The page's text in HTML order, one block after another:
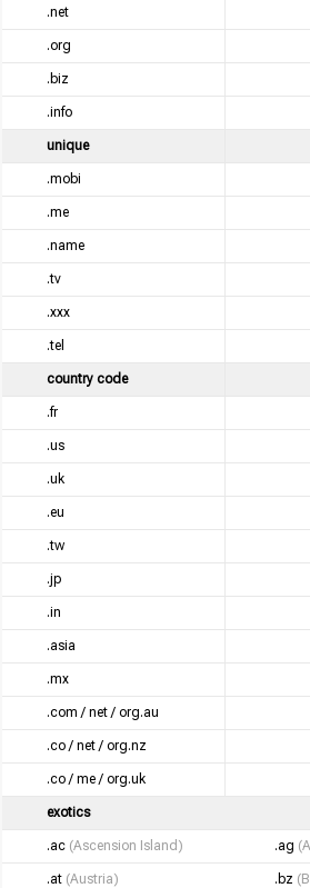
.net
.org
.biz
.info
unique
.mobi
.me
.name
.tv
.xxx
.tel
country code
.fr
.us
.uk
.eu
.tw
.jp
.in
.asia
.mx
.com / net / org.au
.co / net / org.nz
.co / me / org.uk
exotics
.ac (Ascension Island) .ag
.at (Austria) .bz